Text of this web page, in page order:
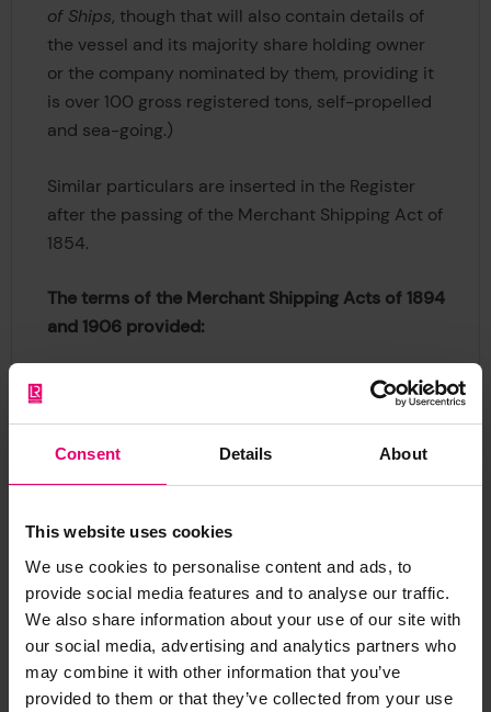
Consent Details About
This website uses cookies
We use cookies to personalise content and ads, to
provide social media features and to analyse our traffic.
We also share information about your use of our site with
our social media, advertising and analytics partners who
may combine it with other information that you’ve
provided to them or that they’ve collected from your use
of Ships, though that will also contain details of
the vessel and its majority share holding owner
or the company nominated by them, providing it
is over 100 gross registered tons, self-propelled
and sea-going.)
Similar particulars are inserted in the Register
after the passing of the Merchant Shipping Act of
1854.
The terms of the Merchant Shipping Acts of 1894
and 1906 provided:
that the property in a ship shall be divided into
entitled to be registered at the same time as
that a person shall not be entitled to be
share in a ship but any number of persons not
exceeding five may be registered as joint owners
of a ship or of any share or shares therein.
Records as far back as the early part of the 17th
century show that ships were so held in shares,